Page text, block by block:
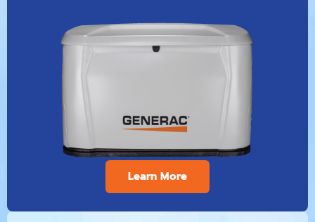
Learn More